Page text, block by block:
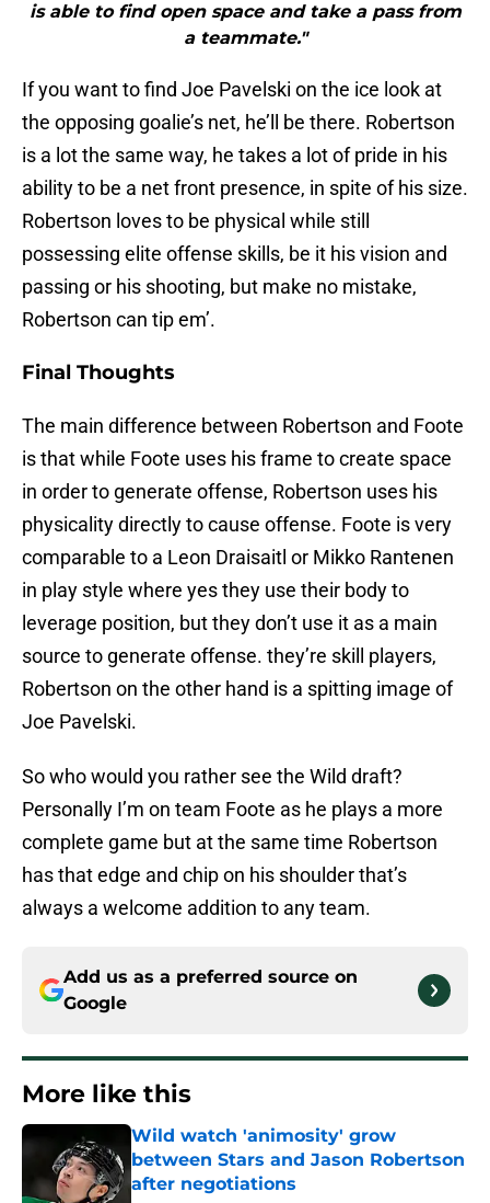
is able to find open space and take a pass from
a teammate."
If you want to find Joe Pavelski on the ice look at
the opposing goalie’s net, he’ll be there. Robertson
is a lot the same way, he takes a lot of pride in his
ability to be a net front presence, in spite of his size.
Robertson loves to be physical while still
possessing elite offense skills, be it his vision and
passing or his shooting, but make no mistake,
Robertson can tip em’.
Final Thoughts
The main difference between Robertson and Foote
is that while Foote uses his frame to create space
in order to generate offense, Robertson uses his
physicality directly to cause offense. Foote is very
comparable to a Leon Draisaitl or Mikko Rantenen
in play style where yes they use their body to
leverage position, but they don’t use it as a main
source to generate offense. they’re skill players,
Robertson on the other hand is a spitting image of
Joe Pavelski.
So who would you rather see the Wild draft?
Personally I’m on team Foote as he plays a more
complete game but at the same time Robertson
has that edge and chip on his shoulder that’s
always a welcome addition to any team.
Add us as a preferred source on
Google
More like this
Wild watch 'animosity' grow
between Stars and Jason Robertson
after negotiations